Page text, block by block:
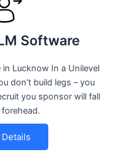
Software
Lucknow In a Unilevel
don’t build legs – you
you sponsor will fall